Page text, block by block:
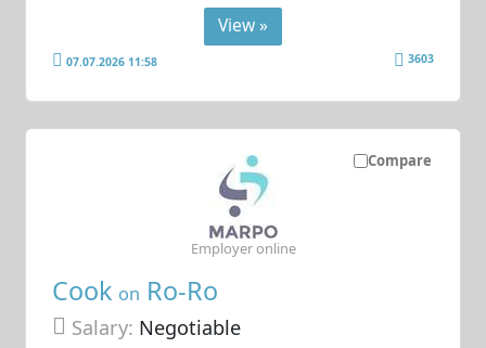
View »
07.07.2026 11:58 3603
Compare
Cook on Ro-Ro
Salary: Negotiable
Employer online